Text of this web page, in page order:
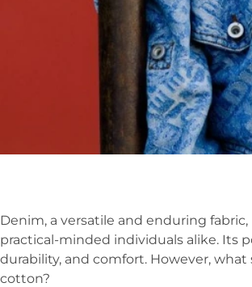
Denim, a versatile and enduring
practical-minded individuals alike. Its
durability, and comfort. However,
cotton?